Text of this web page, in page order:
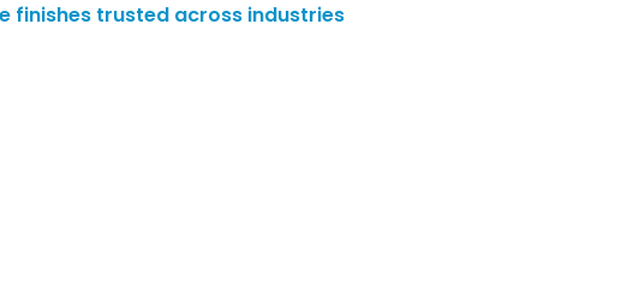
finishes trusted across industries